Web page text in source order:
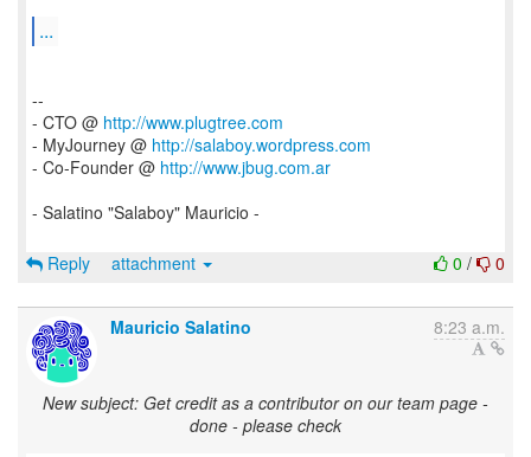
...
--
- CTO @ http://www.plugtree.com
- MyJourney @ http://salaboy.wordpress.com
- Co-Founder @ http://www.jbug.com.ar
- Salatino "Salaboy" Mauricio -
0 / 0
Reply attachment
Mauricio Salatino 8:23 a.m.
New subject: Get credit as a contributor on our team page -
done - please check